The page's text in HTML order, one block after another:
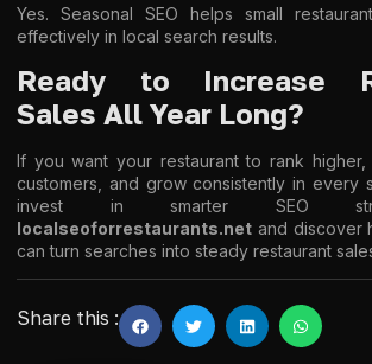
Yes. Seasonal SEO helps small
effectively in local search results.
Ready to Increase
Sales All Year Long?
If you want your restaurant to rank higher,
customers, and grow consistently in every
invest in smarter SEO
localseoforrestaurants.net and discover
can turn searches into steady restaurant
Share this :